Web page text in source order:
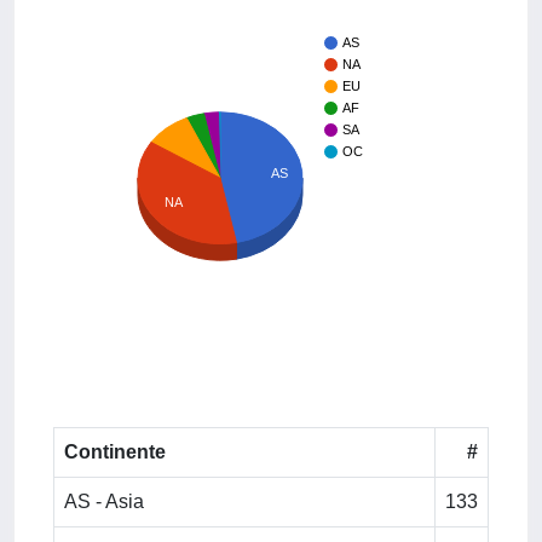
AS
NA
EU
AF
SA
OC
AS
NA
Continente #
AS - Asia 133